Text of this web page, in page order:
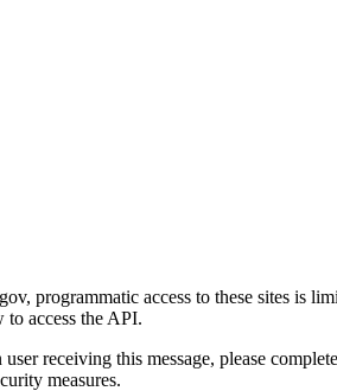
programmatic access to these sites is
to access the API.
receiving this message, please
measures.